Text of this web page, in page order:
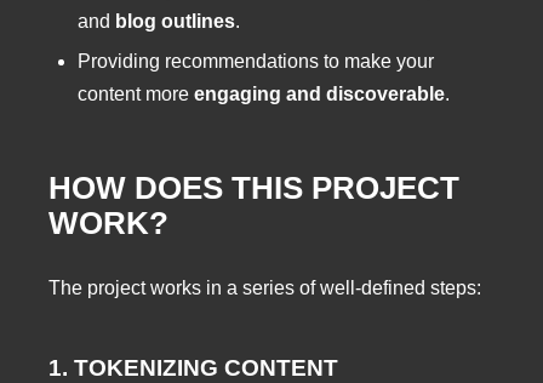
and blog outlines.
Providing recommendations to make your
content more engaging and discoverable.
HOW DOES THIS PROJECT
WORK?
The project works in a series of well-defined steps:
1. TOKENIZING CONTENT